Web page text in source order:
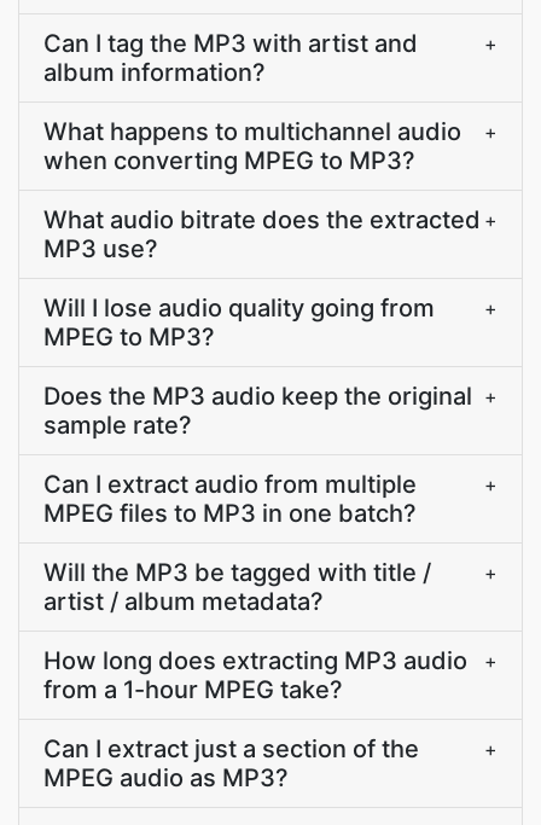
Can I tag the MP3 with artist and
album information?
+
What happens to multichannel audio
when converting MPEG to MP3?
+
What audio bitrate does the extracted
MP3 use?
+
Will I lose audio quality going from
MPEG to MP3?
+
Does the MP3 audio keep the original
sample rate?
+
Can I extract audio from multiple
MPEG files to MP3 in one batch?
+
Will the MP3 be tagged with title /
artist / album metadata?
+
How long does extracting MP3 audio
from a 1-hour MPEG take?
+
Can I extract just a section of the
MPEG audio as MP3?
+